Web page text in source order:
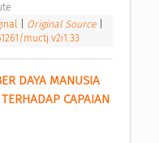
Original Source
muctj.v2i1.33
DAYA MANUSIA
TERHADAP CAPAIAN